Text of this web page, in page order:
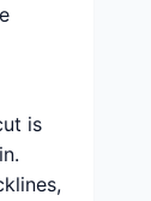
is